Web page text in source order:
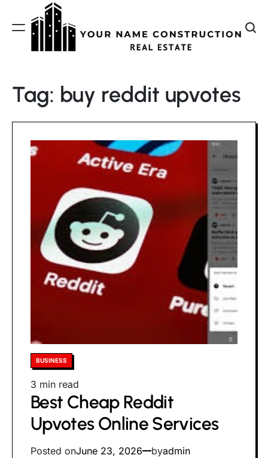
Construction
Tag: buy reddit upvotes
Posted
BUSINESS
Estimated
read
time
3 min read
Best Cheap Reddit
Upvotes Online Services
Posted onJune 23, 2026 byadmin